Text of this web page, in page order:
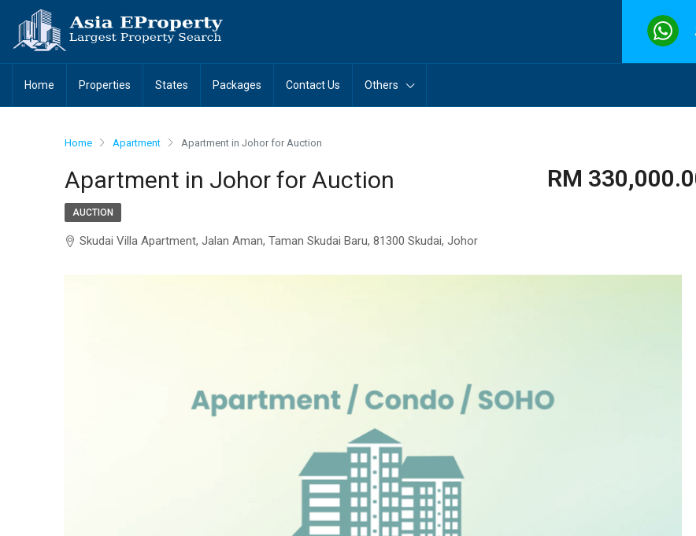
Home Properties States Packages Contact Us Others
Home Apartment Apartment in Johor for Auction
Apartment in Johor for Auction RM
AUCTION
Skudai Villa Apartment, Jalan Aman, Taman Skudai Baru, 81300 Skudai, Johor